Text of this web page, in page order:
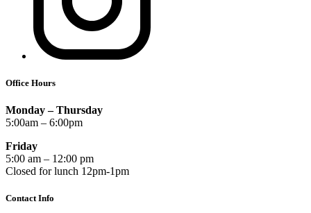
Office Hours
Monday – Thursday
5:00am – 6:00pm
Friday
5:00 am – 12:00 pm
Closed for lunch 12pm-1pm
Contact Info